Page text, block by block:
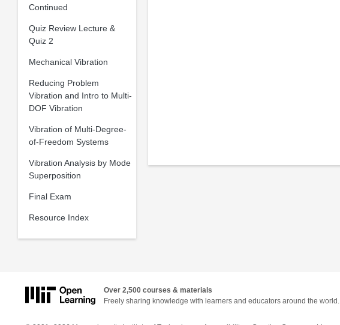
Continued
Quiz Review Lecture &
Quiz 2
Mechanical Vibration
Reducing Problem
Vibration and Intro to Multi-
DOF Vibration
Vibration of Multi-Degree-
of-Freedom Systems
Vibration Analysis by Mode
Superposition
Final Exam
Resource Index
Over 2,500 courses & materials
Freely sharing knowledge with learners and educators around the world.